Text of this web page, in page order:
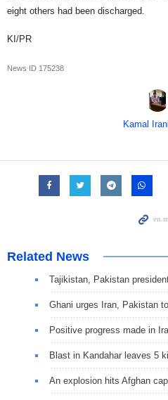
eight others had been discharged.
KI/PR
News ID 175238
Kamal
Related News
Tajikistan, Pakistan
Ghani urges Iran, Pakistan
Positive progress made in
Blast in Kandahar leaves 5
An explosion hits Afghan